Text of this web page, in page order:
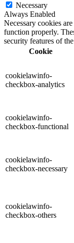
Necessary
Always Enabled
Necessary cookies
function properly.
security features of
Cookie
cookielawinfo-
checkbox-analytics
cookielawinfo-
checkbox-functional
cookielawinfo-
checkbox-necessary
cookielawinfo-
checkbox-others